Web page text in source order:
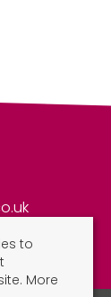
to
More